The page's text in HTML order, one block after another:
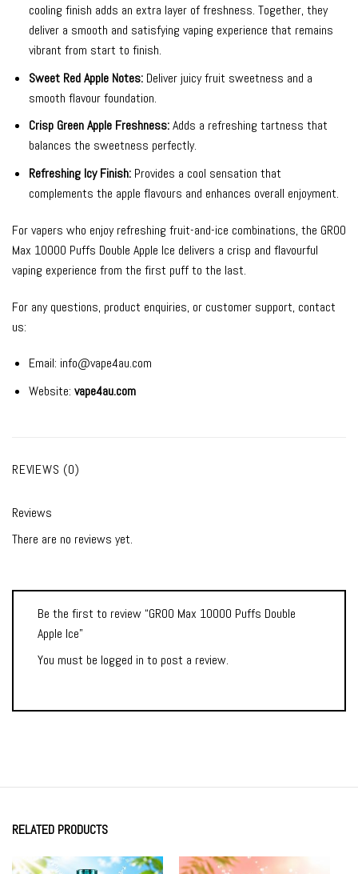
cooling finish adds an extra layer of freshness. Together, they
deliver a smooth and satisfying vaping experience that remains
vibrant from start to finish.
Sweet Red Apple Notes:Deliver juicy fruit sweetness and a
smooth flavour foundation.
Crisp Green Apple Freshness:Adds a refreshing tartness that
balances the sweetness perfectly.
Refreshing Icy Finish:Provides a cool sensation that
complements the apple flavours and enhances overall enjoyment.
For vapers who enjoy refreshing fruit-and-ice combinations, the GROO
Max 10000 Puffs Double Apple Ice delivers a crisp and flavourful
vaping experience from the first puff to the last.
For any questions, product enquiries, or customer support, contact
us:
Email: info@vape4au.com
Website: vape4au.com
REVIEWS (0)
Reviews
There are no reviews yet.
Be the first to review “GROO Max 10000 Puffs Double
Apple Ice”
You must be logged in to post a review.
RELATED PRODUCTS